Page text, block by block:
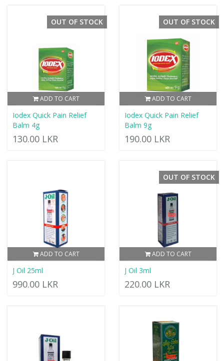
ADD TO CART
OUT OF STOCK
Iodex Quick Pain Relief
Balm 4g
130.00 LKR
ADD TO CART
OUT OF STOCK
Iodex Quick Pain Relief
Balm 9g
190.00 LKR
ADD TO CART
J Oil 25ml
990.00 LKR
ADD TO CART
OUT OF STOCK
J Oil 3ml
220.00 LKR